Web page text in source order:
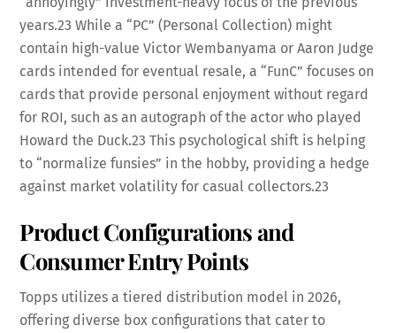
years.23 While a “PC” (Personal Collection) might
contain high-value Victor Wembanyama or Aaron Judge
cards intended for eventual resale, a “FunC” focuses on
cards that provide personal enjoyment without regard
for ROI, such as an autograph of the actor who played
Howard the Duck.23 This psychological shift is helping
to “normalize funsies” in the hobby, providing a hedge
against market volatility for casual collectors.23
Product Configurations and
Consumer Entry Points
Topps utilizes a tiered distribution model in 2026,
offering diverse box configurations that cater to